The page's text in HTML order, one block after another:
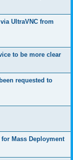
UltraVNC from
to be more clear
requested to
Mass Deployment